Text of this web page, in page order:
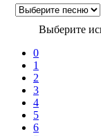
Выберите
0
1
2
3
4
5
6